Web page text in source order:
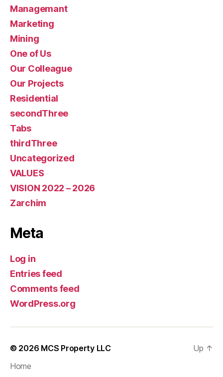
Managemant
Marketing
Mining
One of Us
Our Colleague
Our Projects
Residential
secondThree
Tabs
thirdThree
Uncategorized
VALUES
VISION 2022 – 2026
Zarchim
Meta
Log in
Entries feed
Comments feed
WordPress.org
© 2026 MCS Property LLC
Home
Up ↑